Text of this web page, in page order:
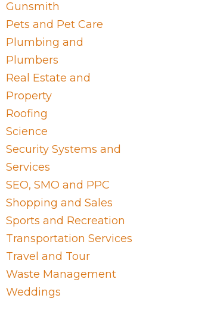
Gunsmith
Pets and Pet Care
Plumbing and
Plumbers
Real Estate and
Property
Roofing
Science
Security Systems and
Services
SEO, SMO and PPC
Shopping and Sales
Sports and Recreation
Transportation Services
Travel and Tour
Waste Management
Weddings